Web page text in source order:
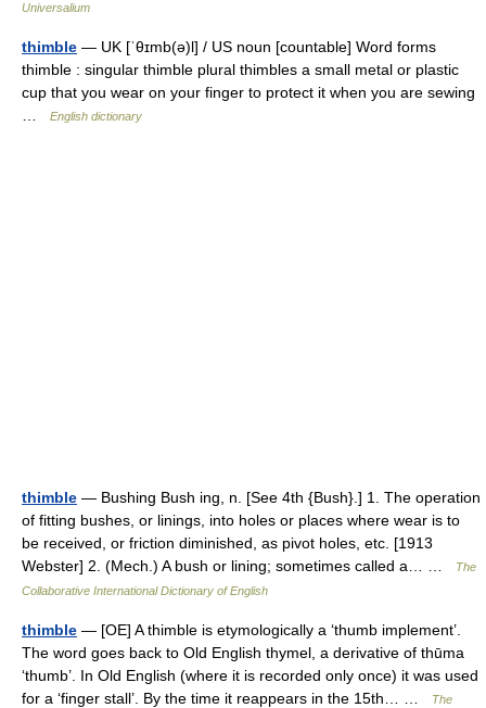
Universalium
thimble — UK [ˈθɪmb(ə)l] / US noun [countable] Word forms
thimble : singular thimble plural thimbles a small metal or plastic
cup that you wear on your finger to protect it when you are sewing
English dictionary
thimble — Bushing Bush ing, n. [See 4th {Bush}.] 1. The operation
of fitting bushes, or linings, into holes or places where wear is to
be received, or friction diminished, as pivot holes, etc. [1913
Webster] 2. (Mech.) A bush or lining; sometimes called a… …
The
Collaborative International Dictionary of English
thimble — [OE] A thimble is etymologically a ‘thumb implement’.
The word goes back to Old English thymel, a derivative of thūma
‘thumb’. In Old English (where it is recorded only once) it was used
for a ‘finger stall’. By the time it reappears in the 15th… …
The